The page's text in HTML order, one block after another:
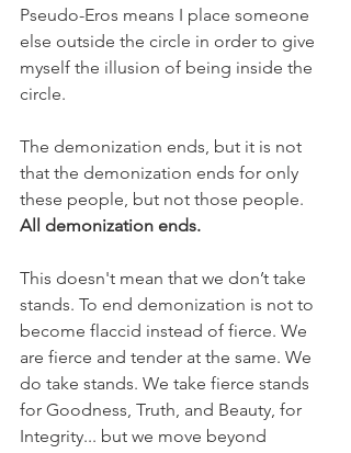
Pseudo-Eros means I place someone
else outside the circle in order to give
myself the illusion of being inside the
circle.
The demonization ends, but it is not
that the demonization ends for only
these people, but not those people.
All demonization ends.
This doesn't mean that we don’t take
stands. To end demonization is not to
become flaccid instead of fierce. We
are fierce and tender at the same. We
do take stands. We take fierce stands
for Goodness, Truth, and Beauty, for
Integrity... but we move beyond